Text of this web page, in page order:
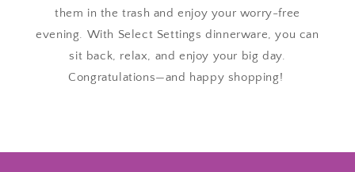
them in the trash and enjoy your worry-free
evening. With Select Settings dinnerware, you can
sit back, relax, and enjoy your big day.
Congratulations—and happy shopping!